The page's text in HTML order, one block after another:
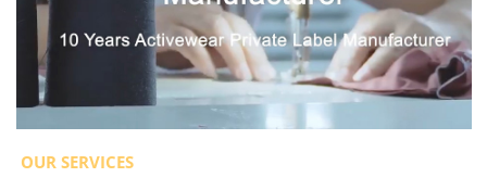
OUR SERVICES